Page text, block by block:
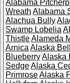
Alabama
Wreath Alabama
Alachua Bully
Swamp Lobelia
ThistleAlameda
Arnica Alaska
BlueberryAlaska
SedgeAlaska
PrimroseAlaska